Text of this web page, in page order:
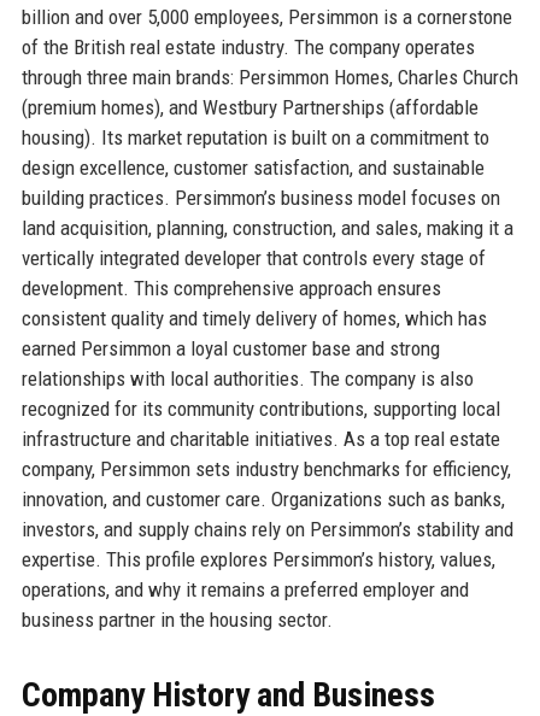
billion and over 5,000 employees, Persimmon is a cornerstone
of the British real estate industry. The company operates
through three main brands: Persimmon Homes, Charles Church
(premium homes), and Westbury Partnerships (affordable
housing). Its market reputation is built on a commitment to
design excellence, customer satisfaction, and sustainable
building practices. Persimmon’s business model focuses on
land acquisition, planning, construction, and sales, making it a
vertically integrated developer that controls every stage of
development. This comprehensive approach ensures
consistent quality and timely delivery of homes, which has
earned Persimmon a loyal customer base and strong
relationships with local authorities. The company is also
recognized for its community contributions, supporting local
infrastructure and charitable initiatives. As a top real estate
company, Persimmon sets industry benchmarks for efficiency,
innovation, and customer care. Organizations such as banks,
investors, and supply chains rely on Persimmon’s stability and
expertise. This profile explores Persimmon’s history, values,
operations, and why it remains a preferred employer and
business partner in the housing sector.
Company History and Business